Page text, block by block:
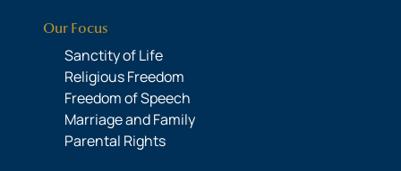
Our Focus
Sanctity of Life
Religious Freedom
Freedom of Speech
Marriage and Family
Parental Rights